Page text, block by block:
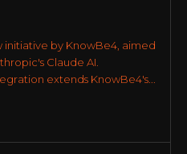
initiative by KnowBe4, aimed
Claude AI.
extends KnowBe4's...